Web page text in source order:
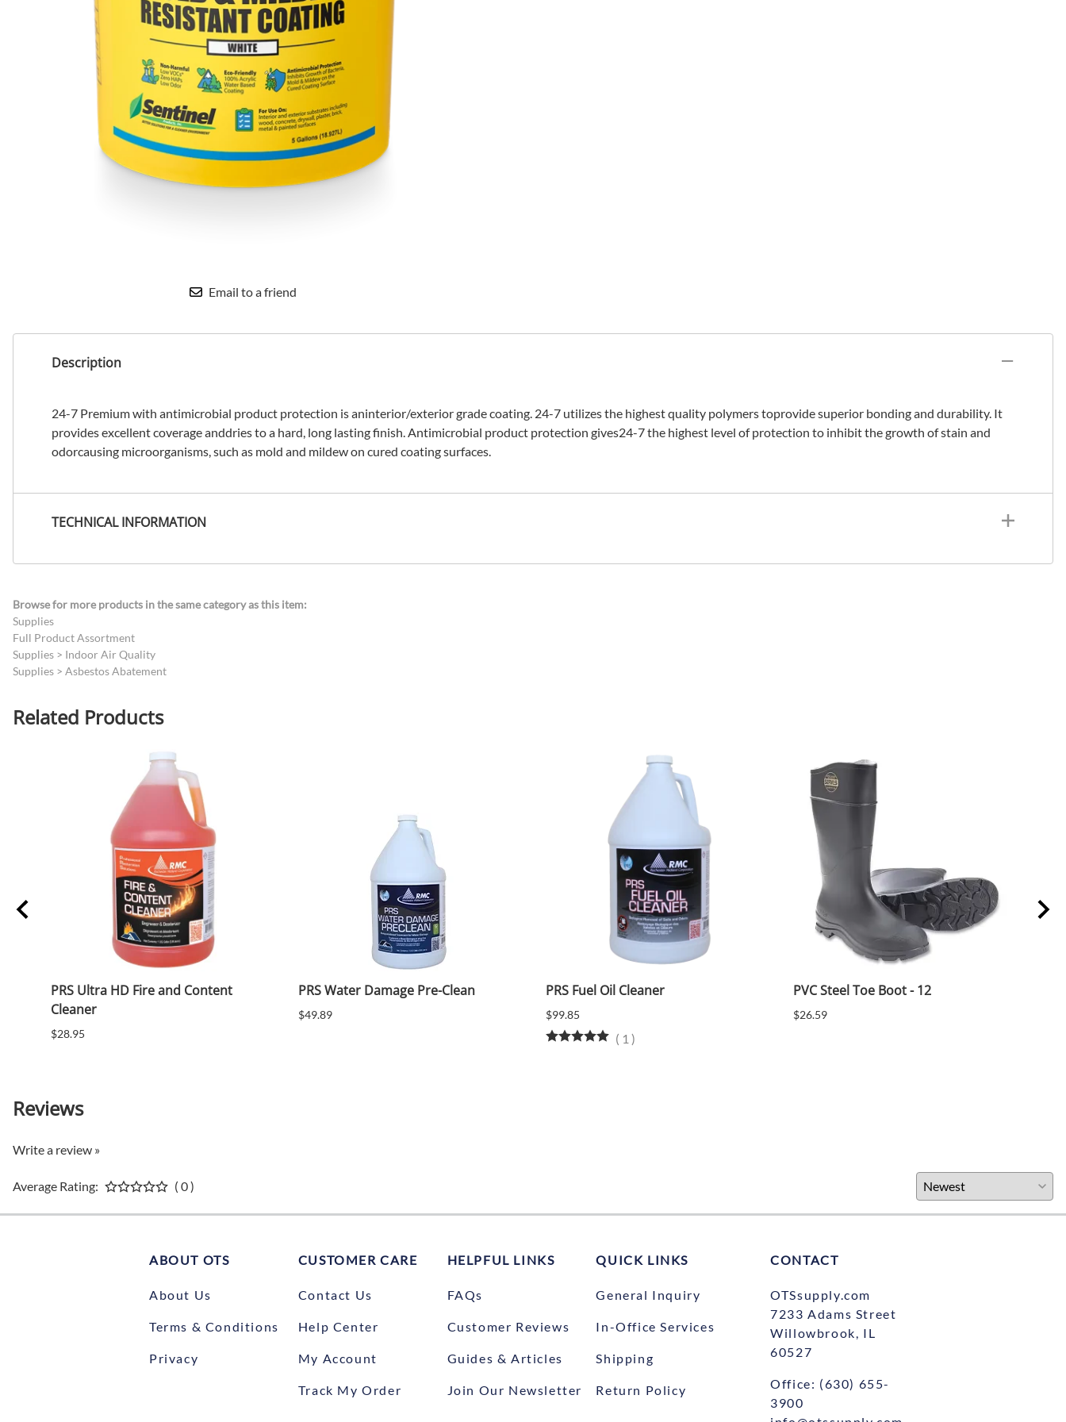
Email to a friend
Description
24-7 Premium with antimicrobial product protection is aninterior/exterior grade coating. 24-7 utilizes the highest quality polymers toprovide superior bonding and durability. It
provides excellent coverage anddries to a hard, long lasting finish. Antimicrobial product protection gives24-7 the highest level of protection to inhibit the growth of stain and
odorcausing microorganisms, such as mold and mildew on cured coating surfaces.
TECHNICAL INFORMATION
Browse for more products in the same category as this item:
Supplies
Full Product Assortment
Supplies > Indoor Air Quality
Supplies > Asbestos Abatement
Related Products
PRS Ultra HD Fire and Content
Cleaner
$28.95
PRS Water Damage Pre-Clean
$49.89
PRS Fuel Oil Cleaner
$99.85
( 1 )
PVC Steel Toe Boot - 12
$26.59
Reviews
Write a review »
Average Rating: ( 0 )
ABOUT OTS
About Us
Terms & Conditions
Privacy
CUSTOMER CARE
Contact Us
Help Center
My Account
Track My Order
HELPFUL LINKS
FAQs
Customer Reviews
Guides & Articles
Join Our Newsletter
QUICK LINKS
General Inquiry
In-Office Services
Shipping
Return Policy
CONTACT
OTSsupply.com
7233 Adams Street
Willowbrook, IL
60527
Office: (630) 655-
3900